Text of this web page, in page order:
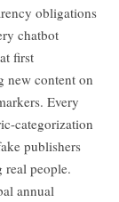
obligations
chatbot
first
new content on
Every
categorization
publishers
real people.
annual